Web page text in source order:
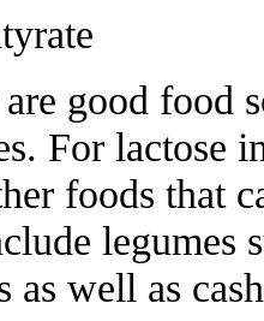
good food
For lactose
foods that
legumes
as well as